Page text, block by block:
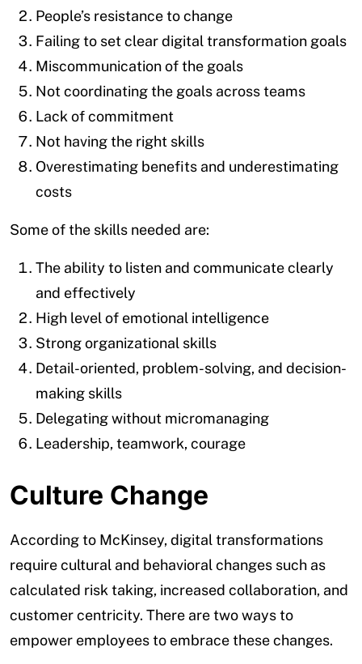
People’s resistance to change
Failing to set clear digital transformation goals
Miscommunication of the goals
Not coordinating the goals across teams
Lack of commitment
Not having the right skills
Overestimating benefits and underestimating
costs
Some of the skills needed are:
The ability to listen and communicate clearly
and effectively
High level of emotional intelligence
Strong organizational skills
Detail-oriented, problem-solving, and decision-
making skills
Delegating without micromanaging
Leadership, teamwork, courage
Culture Change
According to McKinsey, digital transformations
require cultural and behavioral changes such as
calculated risk taking, increased collaboration, and
customer centricity. There are two ways to
empower employees to embrace these changes.